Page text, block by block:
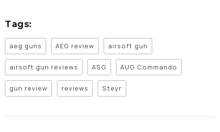
Tags:
aeg guns AEG review airsoft gun
airsoft gun reviews ASG AUG Commando
gun review reviews Steyr